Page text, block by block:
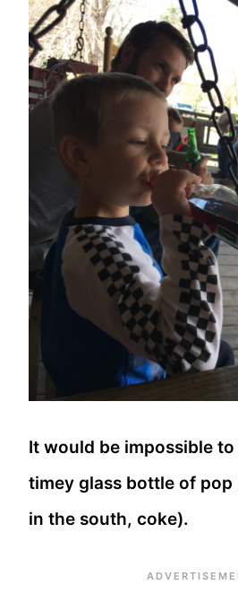
It would be impossible
timey glass bottle of pop
in the south, coke).